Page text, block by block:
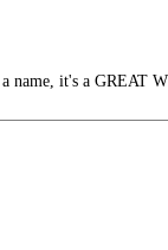
name, it's a GREAT